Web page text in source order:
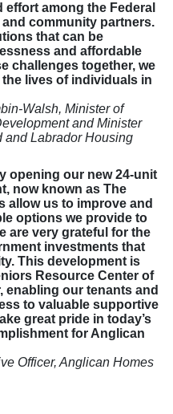
effort among the Federal
community partners.
that can be
and affordable
challenges together, we
lives of individuals in
Walsh, Minister of
and Minister
and Labrador Housing
opening our new 24-unit
now known as The
allow us to improve and
options we provide to
are very grateful for the
investments that
This development is
Resource Center of
enabling our tenants and
to valuable supportive
great pride in today’s
for Anglican
Officer, Anglican Homes